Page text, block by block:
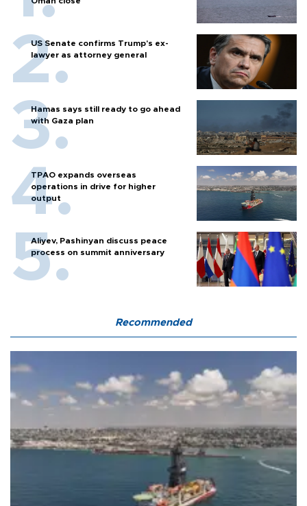
US Senate confirms Trump's ex-
lawyer as attorney general
Hamas says still ready to go ahead
with Gaza plan
TPAO expands overseas
operations in drive for higher
output
Aliyev, Pashinyan discuss peace
process on summit anniversary
Recommended